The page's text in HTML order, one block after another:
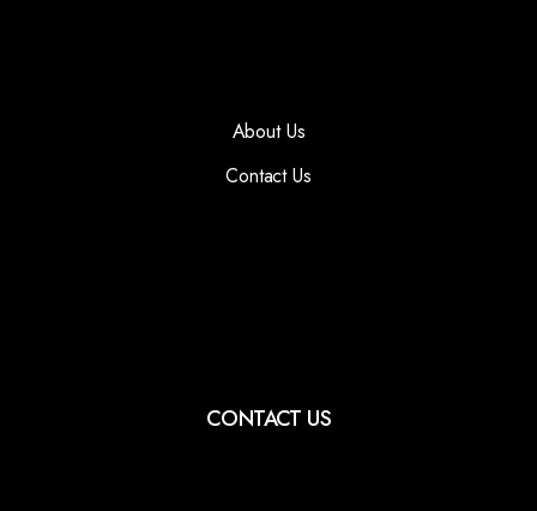
About Us
Contact Us
CONTACT US